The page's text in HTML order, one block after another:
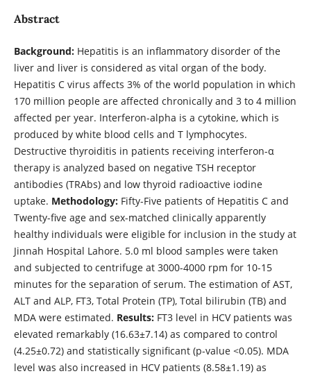
Abstract
Background:Hepatitis is an inflammatory disorder of the
liver and liver is considered as vital organ of the body.
Hepatitis C virus affects 3% of the world population in which
170 million people are affected chronically and 3 to 4 million
affected per year. Interferon-alpha is a cytokine, which is
produced by white blood cells and T lymphocytes.
Destructive thyroiditis in patients receiving interferon-α
therapy is analyzed based on negative TSH receptor
antibodies (TRAbs) and low thyroid radioactive iodine
uptake. Methodology:Fifty-Five patients of Hepatitis C and
Twenty-five age and sex-matched clinically apparently
healthy individuals were eligible for inclusion in the study at
Jinnah Hospital Lahore. 5.0 ml blood samples were taken
and subjected to centrifuge at 3000-4000 rpm for 10-15
minutes for the separation of serum. The estimation of AST,
ALT and ALP, FT3, Total Protein (TP), Total bilirubin (TB) and
MDA were estimated. Results:FT3 level in HCV patients was
elevated remarkably (16.63±7.14) as compared to control
(4.25±0.72) and statistically significant (p-value <0.05). MDA
level was also increased in HCV patients (8.58±1.19) as